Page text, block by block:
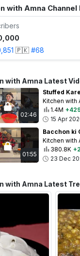
with Amna Channel
🇵🇰 #68
with Amna Latest
02:46
Kitchen with
1.4M
15 Apr
01:55
Kitchen with
380.8K
23 Dec
with Amna Latest